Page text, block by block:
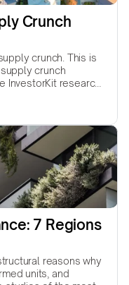
Crunch
crunch. This is
crunch
InvestorKit research
7 Regions
reasons why
units, and